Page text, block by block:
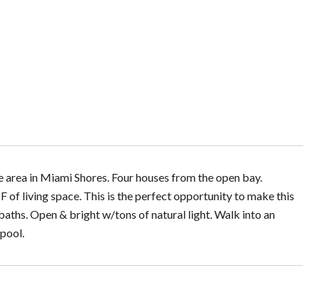
in Miami Shores. Four houses from the open bay.
of living space. This is the perfect opportunity to make this
Open & bright w/tons of natural light. Walk into an